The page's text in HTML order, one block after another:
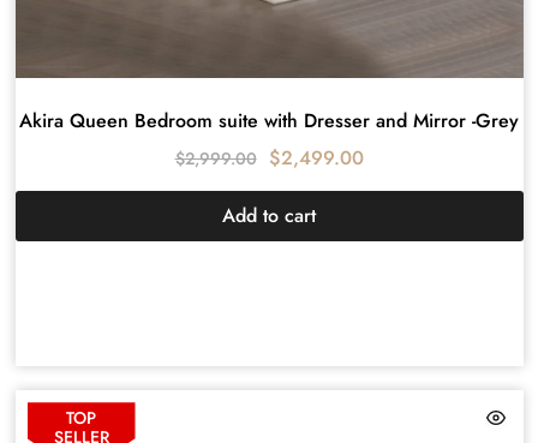
Akira Queen Bedroom suite with Dresser and Mirror -Grey
$2,999.00 $2,499.00
Add to cart
TOP
SELLER